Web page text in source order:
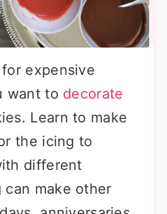
expensive
want to decorate
Learn to make
the icing to
different
can make other